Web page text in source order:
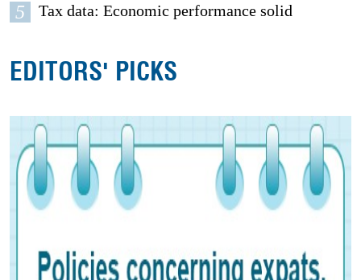
5 Tax data: Economic performance solid
EDITORS' PICKS